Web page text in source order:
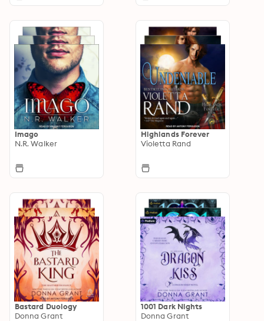
Imago
N.R. Walker
Highlands Forever
Violetta Rand
Bastard Duology
Donna Grant
1001 Dark Nights
Donna Grant